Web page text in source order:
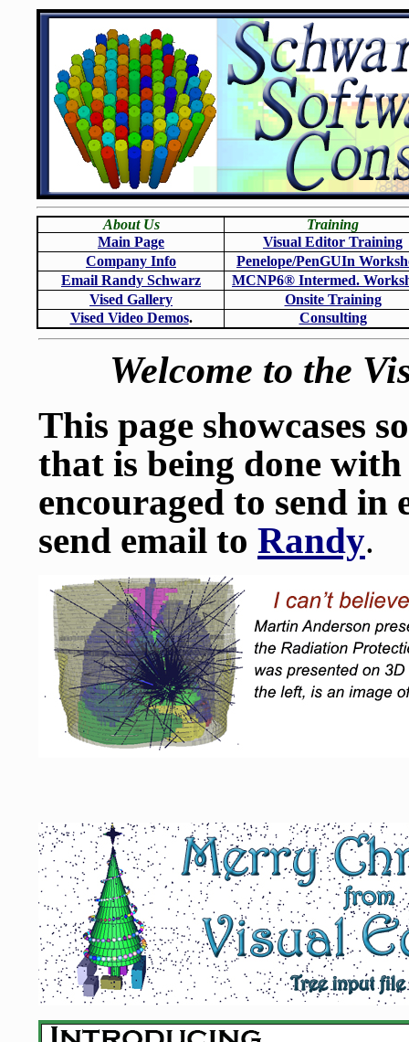
About Us
Training
Main Page
Visual Editor Training
Company Info
Penelope/PenGUIn
Email Randy Schwarz
MCNP6® Intermed.
Vised Gallery
Onsite Training
Vised Video Demos. Consulting
Welcome to the
This page showcases
that is being done
encouraged to send in
send email to Randy.